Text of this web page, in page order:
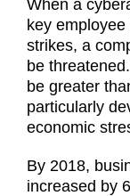
When a
key
strikes, a
be
be greater
particularly
economic
By 2018,
increased by